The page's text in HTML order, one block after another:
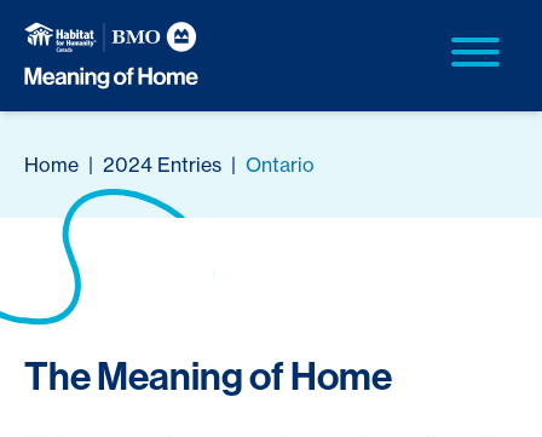
Home | 2024 Entries | Ontario
The Meaning of Home